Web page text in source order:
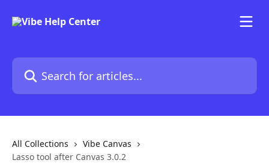
Search for articles...
All Collections
Vibe Canvas
Lasso tool after Canvas 3.0.2